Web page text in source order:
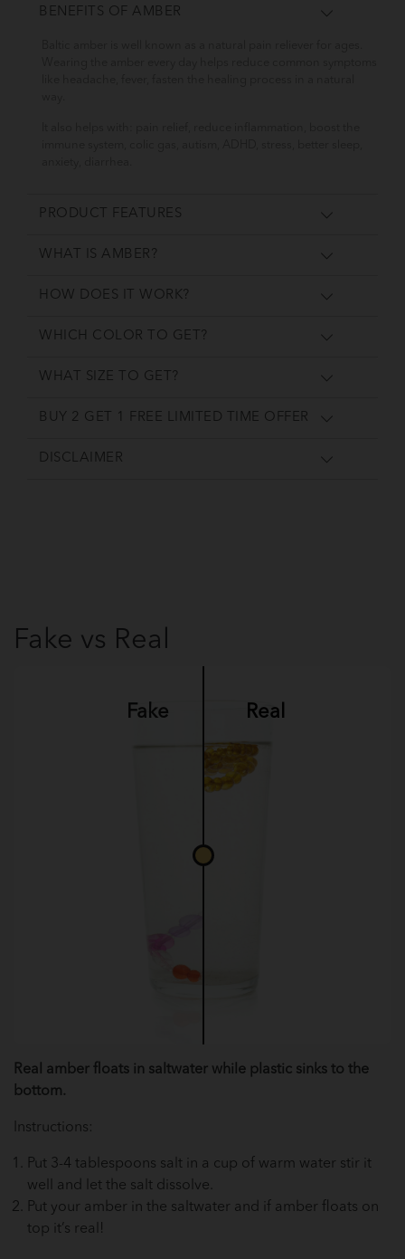
BENEFITS OF AMBER
PRODUCT FEATURES
WHAT IS AMBER?
HOW DOES IT WORK?
WHICH COLOR TO GET?
WHAT SIZE TO GET?
BUY 2 GET 1 FREE LIMITED TIME OFFER
DISCLAIMER
Fake vs Real
Fake Real
Real amber floats in saltwater while plastic sinks to the
bottom.
Instructions:
Put 3-4 tablespoons salt in a cup of warm water stir it
well and let the salt dissolve.
Put your amber in the saltwater and if amber floats on
top it’s real!